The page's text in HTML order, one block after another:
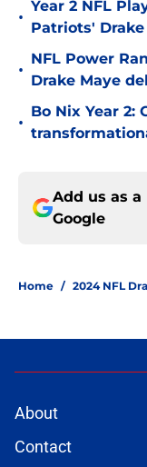
•
Year 2 NFL
Patriots'
•
NFL Power
Drake Maye
•
Bo Nix Year 2:
Add us as
Google
Home / 2024 NFL
About
Contact